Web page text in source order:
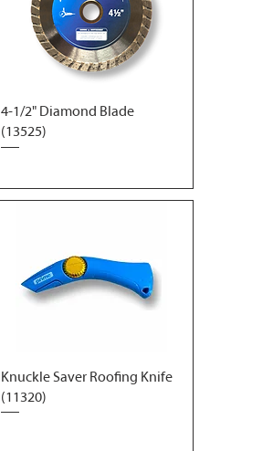
4-1/2" Diamond Blade
(13525)
Knuckle Saver Roofing Knife
(11320)